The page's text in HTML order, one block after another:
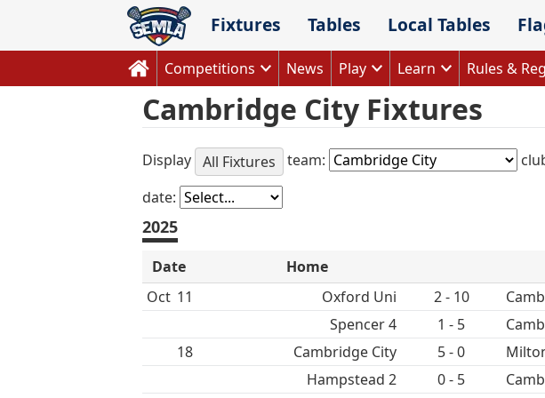
content
Fixtures Tables Local Tables
Competitions News Play Learn Rules &
Cambridge City Fixtures
Display All Fixtures team:
date:
2025
Date Home
Oct 11 Oxford Uni 2 - 10
Spencer 4
1 - 5
18
Cambridge City 5 - 0
Hampstead 2
0 - 5